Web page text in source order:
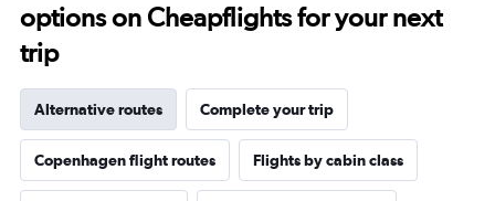
options on Cheapflights for your next
trip
Alternative routes Complete your trip
Copenhagen flight routes Flights by cabin class